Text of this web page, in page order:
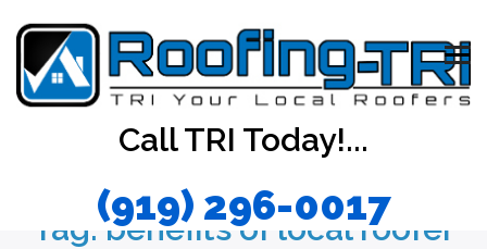
Call TRI Today!...
(919) 296-0017
Tag:benefits of local roofer